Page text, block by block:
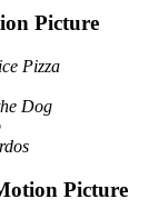
Picture
Pizza
Dog
Picture